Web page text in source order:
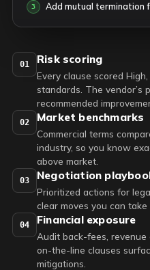
Add mutual termination
01 Risk scoring
Every clause scored
standards. The vendor’s
recommended
02 Market benchmarks
Commercial terms
industry, so you know
above market.
03 Negotiation
Prioritized actions for
clear moves you can
04 Financial exposure
Audit back-fees, revenue
on-the-line clauses
mitigations.